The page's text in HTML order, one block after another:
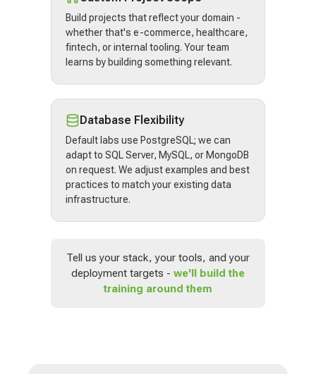
Build projects that reflect your domain -
whether that's e-commerce, healthcare,
fintech, or internal tooling. Your team
learns by building something relevant.
Database Flexibility
Default labs use PostgreSQL; we can
adapt to SQL Server, MySQL, or MongoDB
on request. We adjust examples and best
practices to match your existing data
infrastructure.
Tell us your stack, your tools, and your
deployment targets - we'll build the
training around them